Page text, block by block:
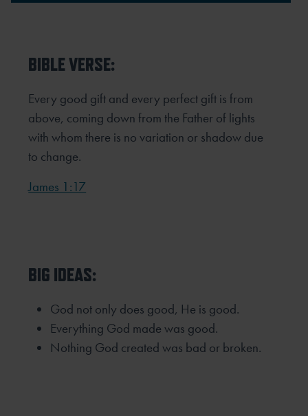
BIBLE VERSE:
Every good gift and every perfect gift is from
above, coming down from the Father of lights
with whom there is no variation or shadow due
to change.
James 1:17
BIG IDEAS:
God not only does good, He is good.
Everything God made was good.
Nothing God created was bad or broken.